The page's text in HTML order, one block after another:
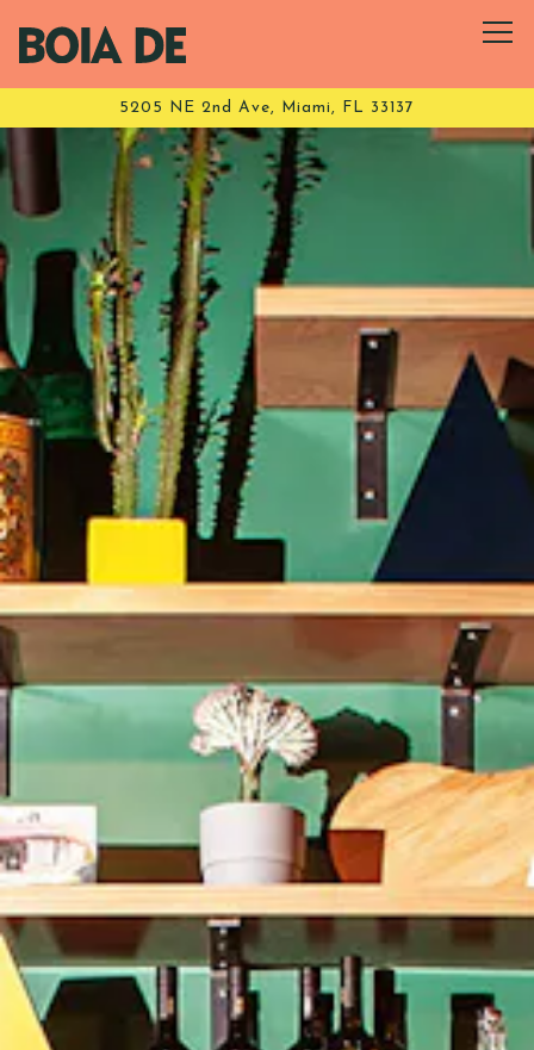
5205 NE 2nd Ave, Miami, FL 33137
HOMEPAGE
Main content starts here, tab to start navigating